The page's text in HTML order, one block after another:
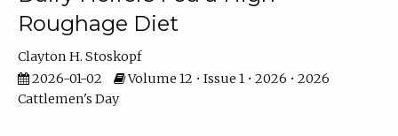
Roughage Diet
Clayton H. Stoskopf
2026-01-02
Volume 12 • Issue 1 • 2026 • 2026
Cattlemen's Day